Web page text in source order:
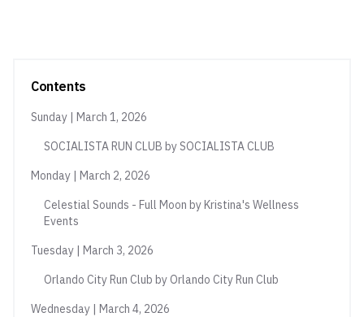
Contents
Sunday | March 1, 2026
SOCIALISTA RUN CLUB by SOCIALISTA CLUB
Monday | March 2, 2026
Celestial Sounds - Full Moon by Kristina's Wellness
Events
Tuesday | March 3, 2026
Orlando City Run Club by Orlando City Run Club
Wednesday | March 4, 2026